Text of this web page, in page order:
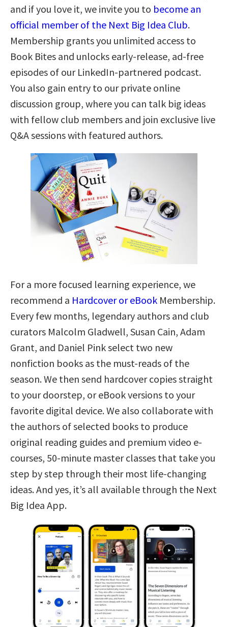
and if you love it, we invite you to become an
official member of the Next Big Idea Club.
Membership grants you unlimited access to
Book Bites and unlocks early-release, ad-free
episodes of our LinkedIn-partnered podcast.
You also gain entry to our private online
discussion group, where you can talk big ideas
with fellow club members and join exclusive live
Q&A sessions with featured authors.
For a more focused learning experience, we
recommend a Hardcover or eBook Membership.
Every few months, legendary authors and club
curators Malcolm Gladwell, Susan Cain, Adam
Grant, and Daniel Pink select two new
nonfiction books as the must-reads of the
season. We then send hardcover copies straight
to your doorstep, or eBook versions to your
favorite digital device. We also collaborate with
the authors of selected books to produce
original reading guides and premium video e-
courses, 50-minute master classes that take you
step by step through their most life-changing
ideas. And yes, it’s all available through the Next
Big Idea App.